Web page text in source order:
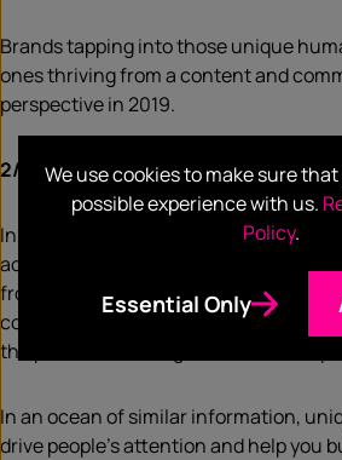
Brands tapping into those unique
ones thriving from a content and
perspective in 2019.
2/ Tell people things they don’t
In the era of automated content, it is
across a number similar stories and
from different brands. Many
content strategies by either re-using
the past, or following what their
In an ocean of similar information,
drive people’s attention and help you
We use cookies to make sure
possible experience with us.
Policy.
Essential Only